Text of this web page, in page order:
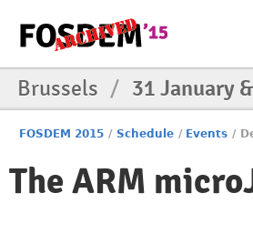
Brussels / 31 January
FOSDEM 2015 / Schedule / Events /
The ARM